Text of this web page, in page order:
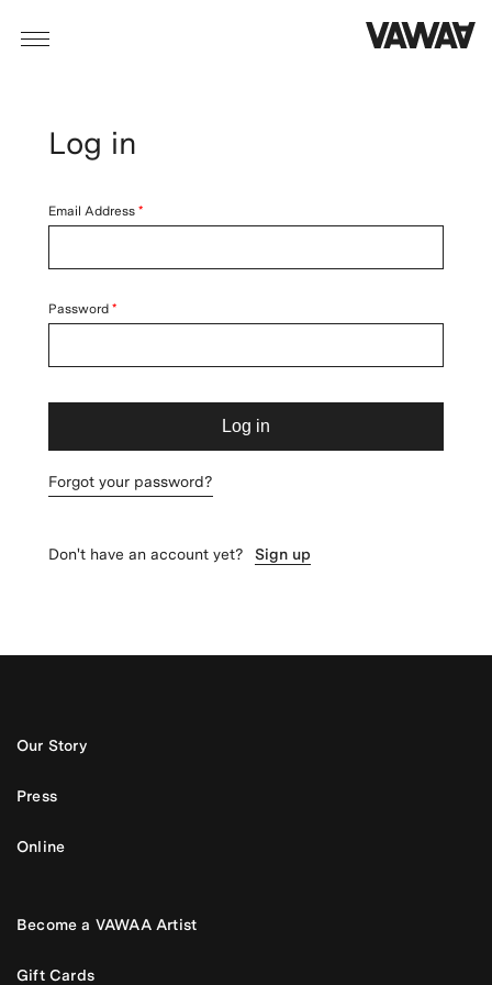
Log in
Email Address
Password
Log in
Forgot your password?
Don't have an account yet? Sign up
Our Story
Press
Online
Become a VAWAA Artist
Gift Cards